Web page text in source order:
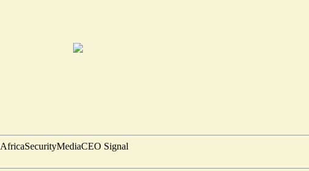
AfricaSecurityMediaCEO Signal